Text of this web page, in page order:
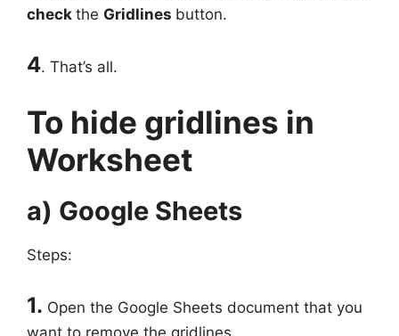
check the Gridlines button.
4. That’s all.
To hide gridlines in
Worksheet
a) Google Sheets
Steps:
1. Open the Google Sheets document that you
want to remove the gridlines.